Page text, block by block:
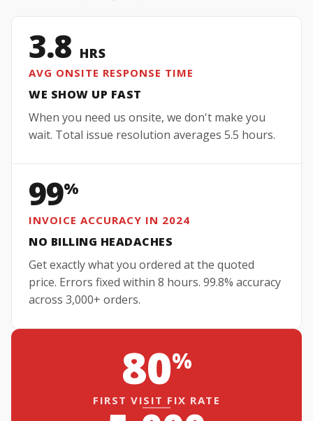
3.8 HRS
AVG ONSITE RESPONSE TIME
WE SHOW UP FAST
When you need us onsite, we don't make you
wait. Total issue resolution averages 5.5 hours.
99%
INVOICE ACCURACY IN 2024
NO BILLING HEADACHES
Get exactly what you ordered at the quoted
price. Errors fixed within 8 hours. 99.8% accuracy
across 3,000+ orders.
80%
FIRST VISIT FIX RATE